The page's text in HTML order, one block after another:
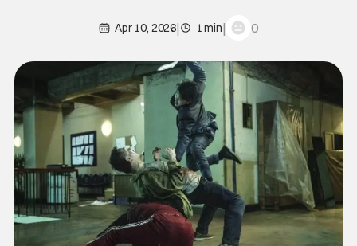
Apr 10, 2026| 1 min| 0